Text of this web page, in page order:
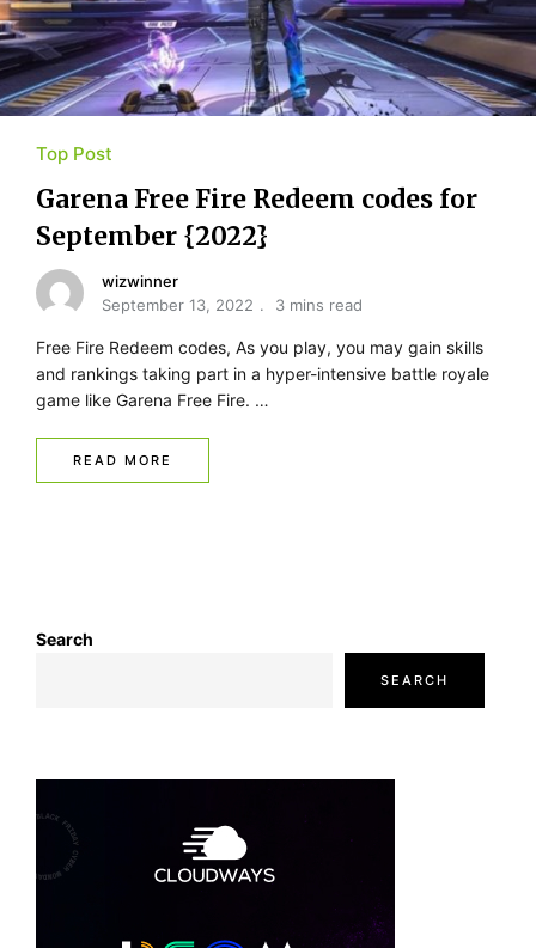
Top Post
Garena Free Fire Redeem codes for
September {2022}
wizwinner
September 13, 2022
3 mins read
Free Fire Redeem codes, As you play, you may gain skills
and rankings taking part in a hyper-intensive battle royale
game like Garena Free Fire. …
READ MORE
Search
SEARCH